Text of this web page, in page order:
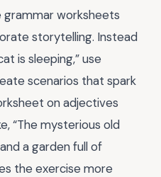
worksheets
storytelling. Instead
is sleeping,” use
scenarios that spark
on adjectives
“The mysterious old
a garden full of
the exercise more